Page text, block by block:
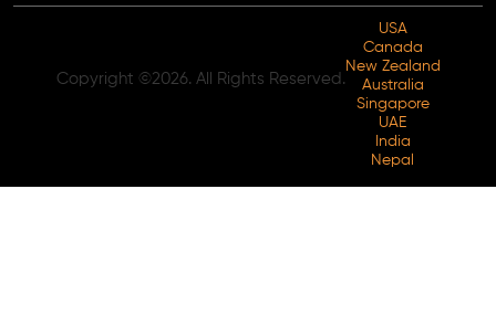
Copyright ©2026. All Rights Reserved.
USA
Canada
New Zealand
Australia
Singapore
UAE
India
Nepal